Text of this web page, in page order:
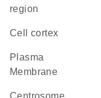
region
cell cortex
Plasma
Membrane
centrosome